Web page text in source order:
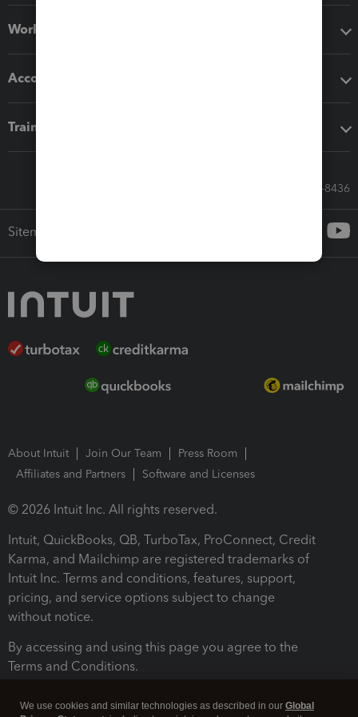
Workflow add-ons
Accounting solutions
Training & support
Call Sales: 833-564-8436
Sitemap
About Intuit Join Our Team
Press Room
Affiliates and Partners
Software and Licenses
© 2026 Intuit Inc. All rights reserved.
Intuit, QuickBooks, QB, TurboTax, ProConnect, Credit
Karma, and Mailchimp are registered trademarks of
Intuit Inc. Terms and conditions, features, support,
pricing, and service options subject to change
without notice.
By accessing and using this page you agree to the
Terms and Conditions.
We use cookies and similar technologies as described in our Global